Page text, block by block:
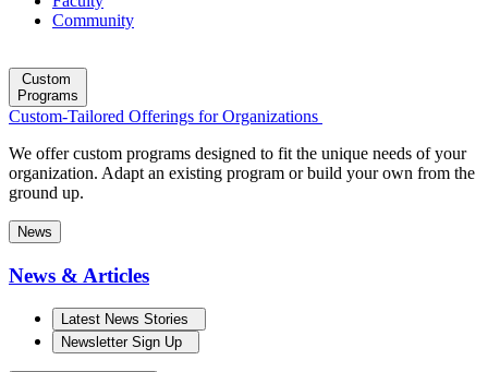
Community
Custom
Programs
Custom-Tailored Offerings for Organizations
We offer custom programs designed to fit the unique needs of your
organization. Adapt an existing program or build your own from the
ground up.
News
News & Articles
Latest News Stories
Newsletter Sign Up